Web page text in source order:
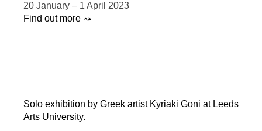
20 January – 1 April 2023
Find out more ⤳
Solo exhibition by Greek artist Kyriaki Goni at Leeds
Arts University.